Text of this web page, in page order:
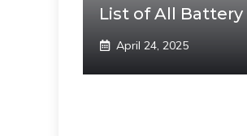
List of All
April 24, 2025